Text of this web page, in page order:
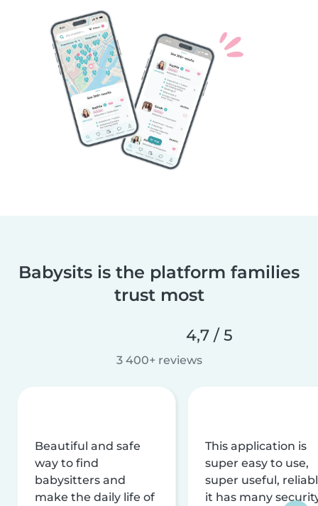
Babysits is the platform families
trust most
4,7 / 5
3 400+ reviews
Beautiful and safe
way to find
babysitters and
make the daily life of
This application is
super easy to use,
super useful,
it has many